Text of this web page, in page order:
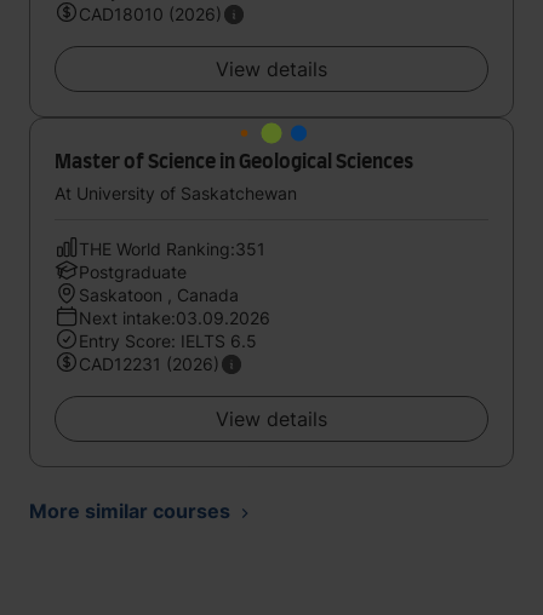
CAD18010 (2026)
View details
Master of Science in Geological Sciences
At University of Saskatchewan
THE World Ranking:351
Postgraduate
Saskatoon , Canada
Next intake:03.09.2026
Entry Score: IELTS 6.5
CAD12231 (2026)
View details
More similar courses